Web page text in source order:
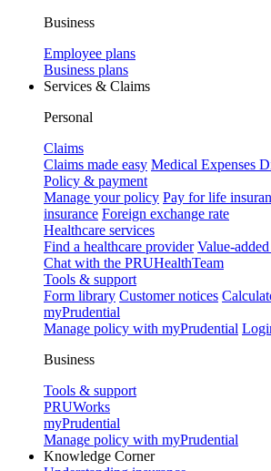
Business
Employee plans
Business plans
Services & Claims
Personal
Claims
Claims made easy Medical Expenses
Policy & payment
Manage your policy Pay for life
insurance Foreign exchange rate
Healthcare services
Find a healthcare provider Value-
Chat with the PRUHealthTeam
Tools & support
Form library Customer notices
myPrudential
Manage policy with myPrudential
Business
Tools & support
PRUWorks
myPrudential
Manage policy with myPrudential
Knowledge Corner